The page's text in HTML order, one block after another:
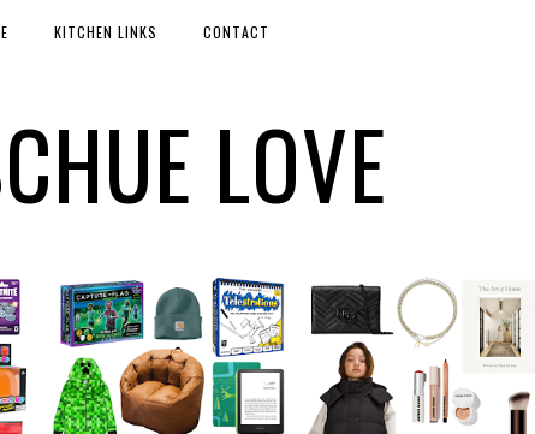
KITCHEN LINKS CONTACT
LOVE